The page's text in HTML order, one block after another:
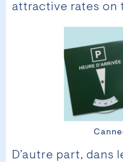
attractive rates on
D’autre part, dans